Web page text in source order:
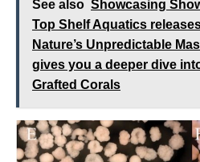
See also Showcasing
Top Shelf Aquatics
Nature’s Unpredictable
gives you a deeper dive
Grafted Corals